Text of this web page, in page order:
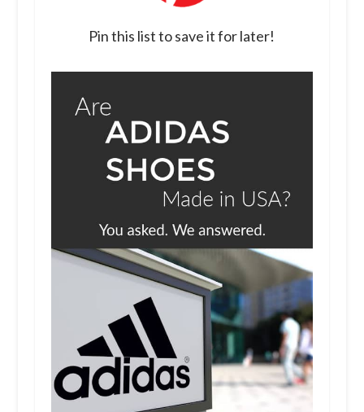
Pin this list to save it for later!